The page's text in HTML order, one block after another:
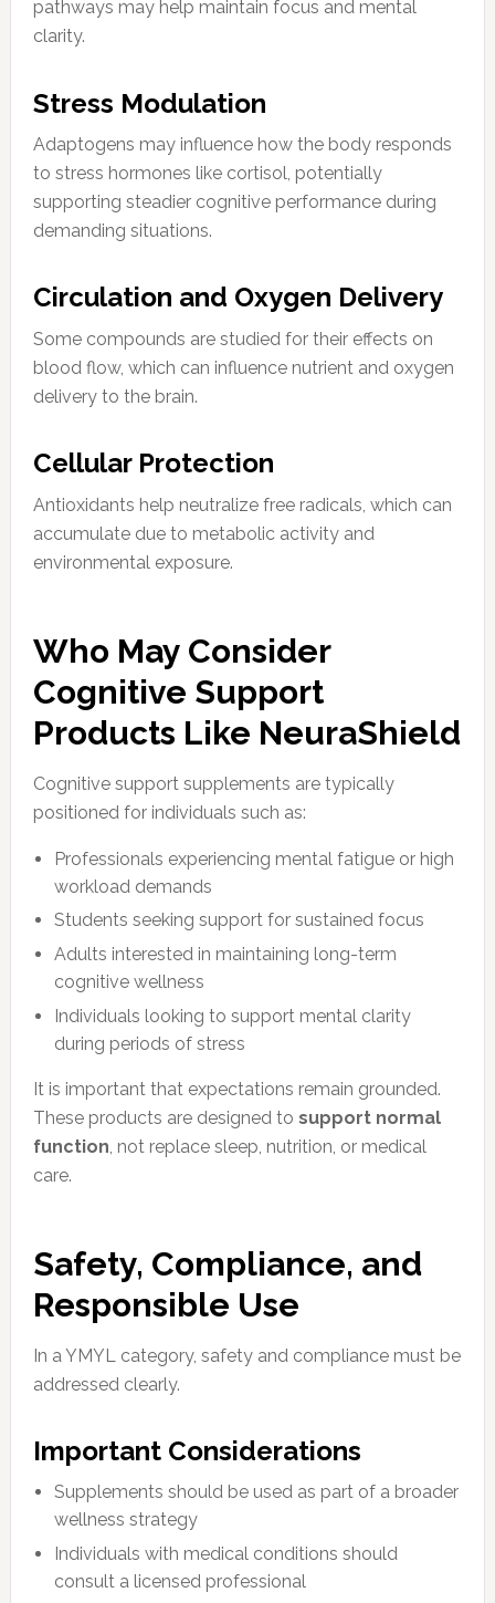
pathways may help maintain focus and mental
clarity.
Stress Modulation
Adaptogens may influence how the body responds
to stress hormones like cortisol, potentially
supporting steadier cognitive performance during
demanding situations.
Circulation and Oxygen Delivery
Some compounds are studied for their effects on
blood flow, which can influence nutrient and oxygen
delivery to the brain.
Cellular Protection
Antioxidants help neutralize free radicals, which can
accumulate due to metabolic activity and
environmental exposure.
Who May Consider
Cognitive Support
Products Like NeuraShield
Cognitive support supplements are typically
positioned for individuals such as:
Professionals experiencing mental fatigue or high
workload demands
Students seeking support for sustained focus
Adults interested in maintaining long-term
cognitive wellness
Individuals looking to support mental clarity
during periods of stress
It is important that expectations remain grounded.
These products are designed to support normal
function , not replace sleep, nutrition, or medical
care.
Safety, Compliance, and
Responsible Use
In a YMYL category, safety and compliance must be
addressed clearly.
Important Considerations
Supplements should be used as part of a broader
wellness strategy
Individuals with medical conditions should
consult a licensed professional